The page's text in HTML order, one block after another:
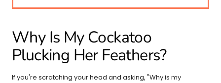
Why Is My Cockatoo
Plucking Her Feathers?
If you're scratching your head and asking, "Why is my